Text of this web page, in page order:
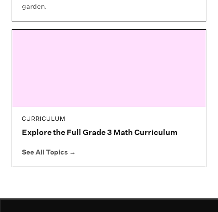
garden.
CURRICULUM
Explore the Full Grade 3 Math Curriculum
See All Topics →